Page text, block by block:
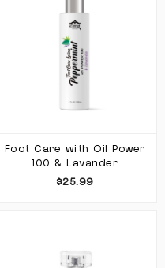
Foot Care with Oil Power
100 & Lavander
$25.99